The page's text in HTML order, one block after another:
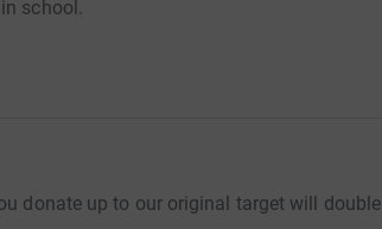
school.
donate up to our original target will double